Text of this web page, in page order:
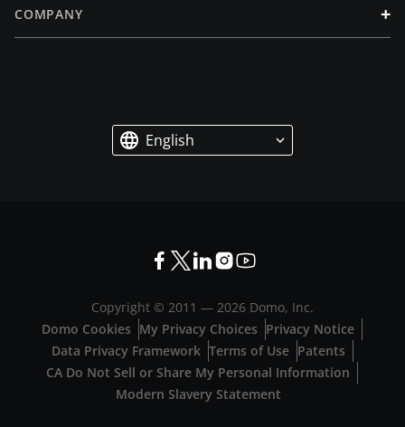
COMPANY +
English
Copyright © 2011 — 2026Domo, Inc.
Domo Cookies My Privacy Choices Privacy Notice
Data Privacy Framework Terms of Use Patents
CA Do Not Sell or Share My Personal Information
Modern Slavery Statement